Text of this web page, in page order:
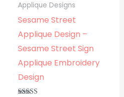
Applique Designs
Sesame Street
Applique Design –
Sesame Street Sign
Applique Embroidery
Design